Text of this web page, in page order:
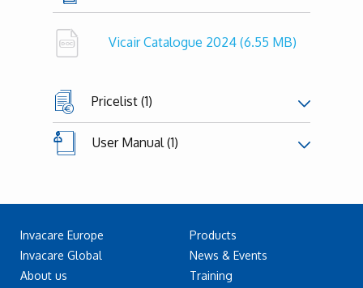
Vicair Catalogue 2024 (6.55 MB)
Pricelist (1)
User Manual (1)
Invacare Europe
Invacare Global
About us
Products
News & Events
Training